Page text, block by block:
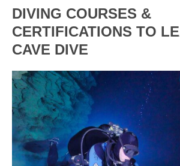
DIVING COURSES &
CERTIFICATIONS TO
CAVE DIVE